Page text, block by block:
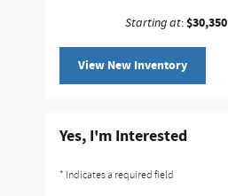
Starting at:$30,350
View New Inventory
Yes, I'm Interested
* Indicates a required field